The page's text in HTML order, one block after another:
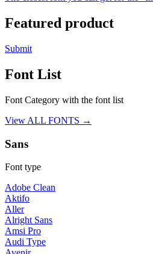
Featured product
Submit
Font List
Font Category with the font list
View ALL FONTS →
Sans
Font type
Adobe Clean
Aktifo
Aller
Alright Sans
Amsi Pro
Audi Type